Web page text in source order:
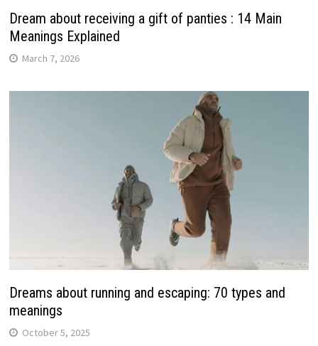
Dream about receiving a gift of panties : 14 Main
Meanings Explained
March 7, 2026
Dreams about running and escaping: 70 types and
meanings
October 5, 2025